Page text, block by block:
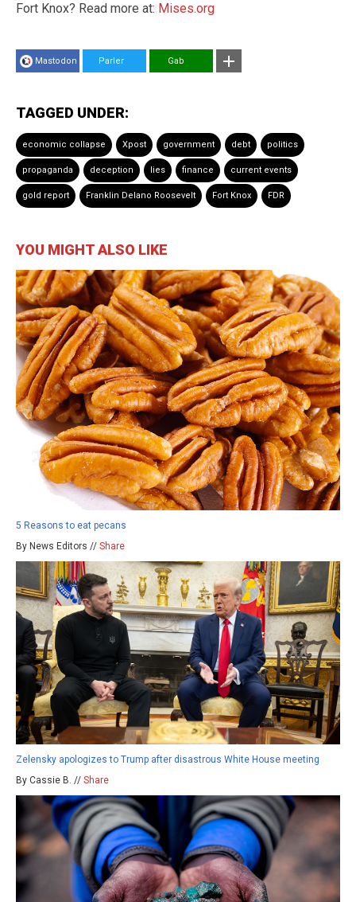
Fort Knox? Read more at: Mises.org
Mastodon Parler Gab
TAGGED UNDER:
economic collapse Xpost government debt politics
propaganda deception lies finance current events
gold report Franklin Delano Roosevelt Fort Knox FDR
YOU MIGHT ALSO LIKE
5 Reasons to eat pecans
By News Editors // Share
Zelensky apologizes to Trump after disastrous White House meeting
By Cassie B. // Share